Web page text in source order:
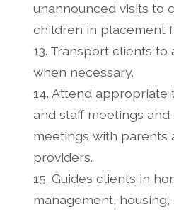
unannounced visits to
children in placement
13. Transport clients
when necessary.
14. Attend appropriate
and staff meetings
meetings with parents
providers.
15. Guides clients in
management,